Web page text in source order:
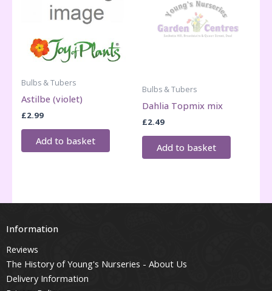
Bulbs & Tubers
Astilbe (violet)
£2.99
Add to basket
Bulbs & Tubers
Dahlia Topmix mix
£2.49
Add to basket
Information
Reviews
The History of Young's Nurseries - About Us
Delivery Information